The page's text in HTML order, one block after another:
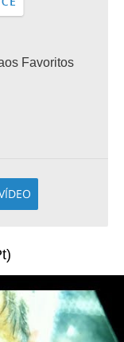
Favoritos